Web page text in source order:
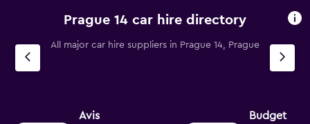
Prague 14 car hire directory
All major car hire suppliers in Prague 14, Prague
Avis Budget